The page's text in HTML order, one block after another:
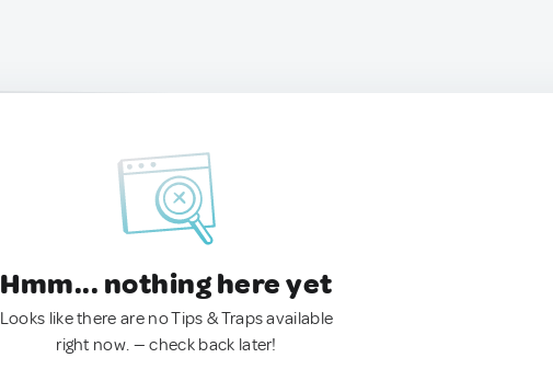
Hmm... nothing here yet
Looks like there are no Tips & Traps available
right now. — check back later!